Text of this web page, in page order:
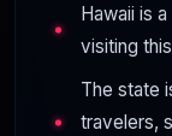
Hawaii is
visiting
The state
travelers,